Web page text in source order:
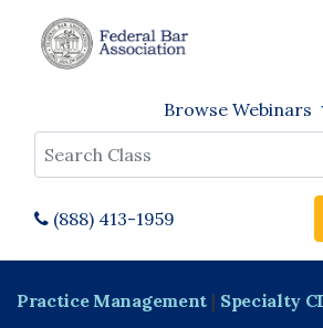
Browse Webinars
Search
(888) 413-1959
Practice Management | Specialty